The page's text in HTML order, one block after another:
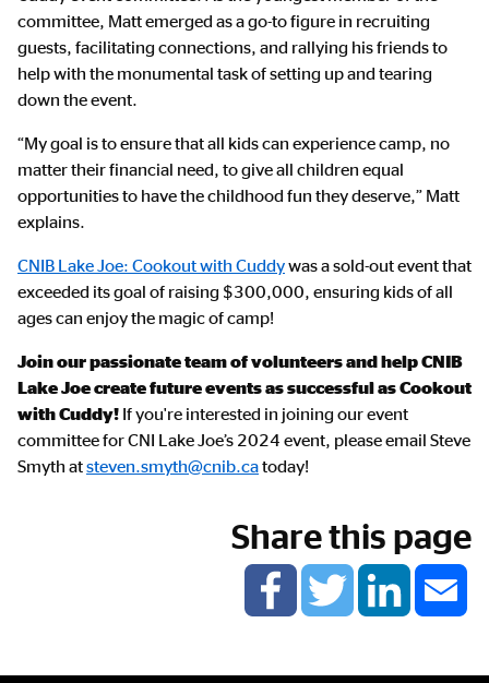
committee, Matt emerged as a go-to figure in recruiting
guests, facilitating connections, and rallying his friends to
help with the monumental task of setting up and tearing
down the event.
“My goal is to ensure that all kids can experience camp, no
matter their financial need, to give all children equal
opportunities to have the childhood fun they deserve,” Matt
explains.
CNIB Lake Joe: Cookout with Cuddywas a sold-out event that
exceeded its goal of raising $300,000, ensuring kids of all
ages can enjoy the magic of camp!
Join our passionate team of volunteers and help CNIB
Lake Joe create future events as successful as Cookout
with Cuddy! If you're interested in joining our event
committee for CNI Lake Joe’s 2024 event, please email Steve
Smyth atsteven.smyth@cnib.catoday!
Share this page